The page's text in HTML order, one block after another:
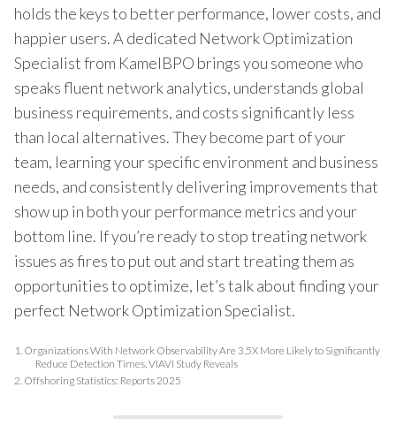
holds the keys to better performance, lower costs, and
happier users. A dedicated Network Optimization
Specialist from KamelBPO brings you someone who
speaks fluent network analytics, understands global
business requirements, and costs significantly less
than local alternatives. They become part of your
team, learning your specific environment and business
needs, and consistently delivering improvements that
show up in both your performance metrics and your
bottom line. If you’re ready to stop treating network
issues as fires to put out and start treating them as
opportunities to optimize, let’s talk about finding your
perfect Network Optimization Specialist.
1. Organizations With Network Observability Are 3.5X More Likely to Significantly
Reduce Detection Times, VIAVI Study Reveals
2. Offshoring Statistics: Reports 2025